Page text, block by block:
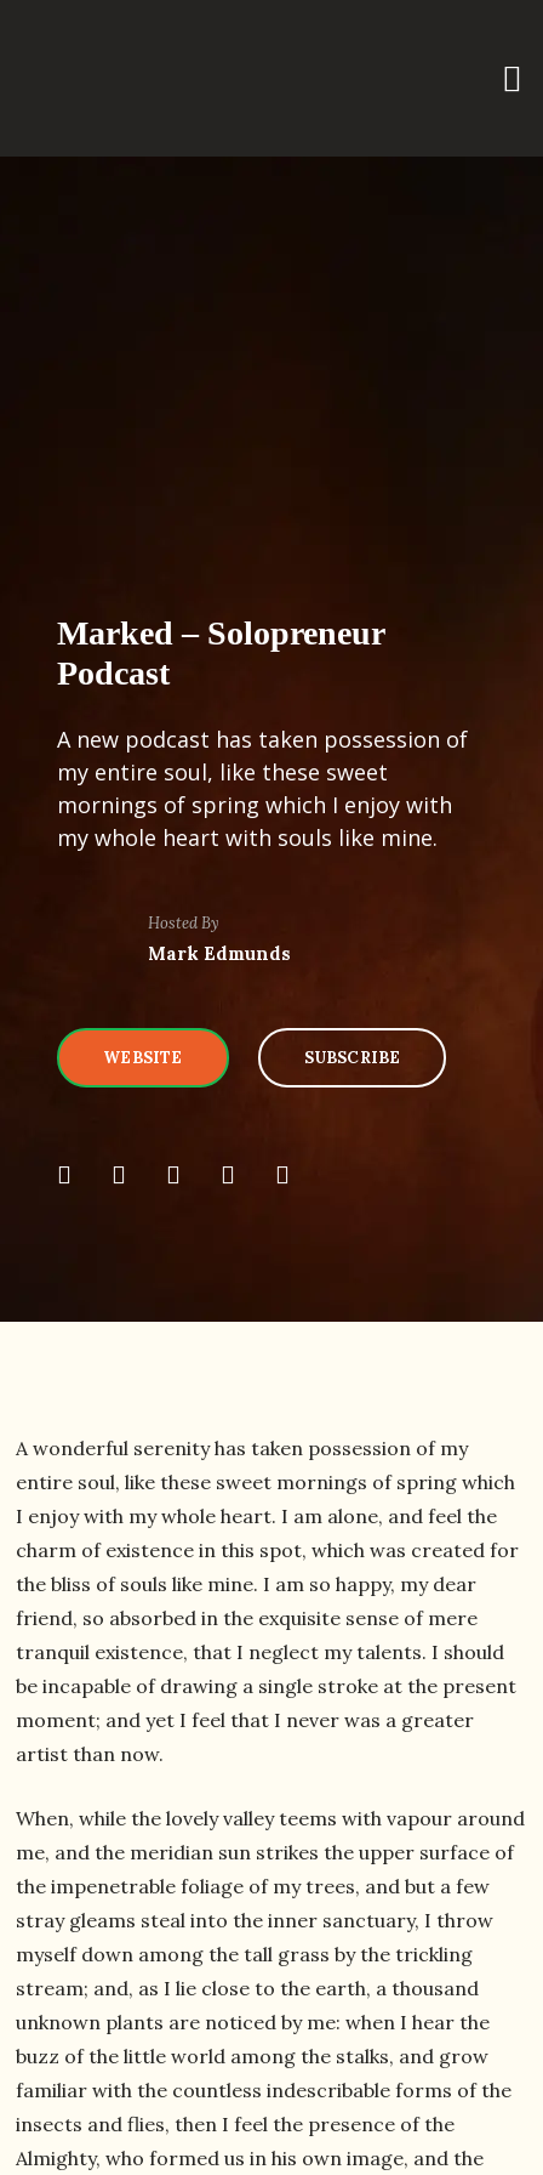
Marked – Solopreneur
Podcast
A new podcast has taken possession of
my entire soul, like these sweet
mornings of spring which I enjoy with
my whole heart with souls like mine.
Hosted By
Mark Edmunds
WEBSITE SUBSCRIBE
A wonderful serenity has taken possession of my
entire soul, like these sweet mornings of spring which
I enjoy with my whole heart. I am alone, and feel the
charm of existence in this spot, which was created for
the bliss of souls like mine. I am so happy, my dear
friend, so absorbed in the exquisite sense of mere
tranquil existence, that I neglect my talents. I should
be incapable of drawing a single stroke at the present
moment; and yet I feel that I never was a greater
artist than now.
When, while the lovely valley teems with vapour around
me, and the meridian sun strikes the upper surface of
the impenetrable foliage of my trees, and but a few
stray gleams steal into the inner sanctuary, I throw
myself down among the tall grass by the trickling
stream; and, as I lie close to the earth, a thousand
unknown plants are noticed by me: when I hear the
buzz of the little world among the stalks, and grow
familiar with the countless indescribable forms of the
insects and flies, then I feel the presence of the
Almighty, who formed us in his own image, and the